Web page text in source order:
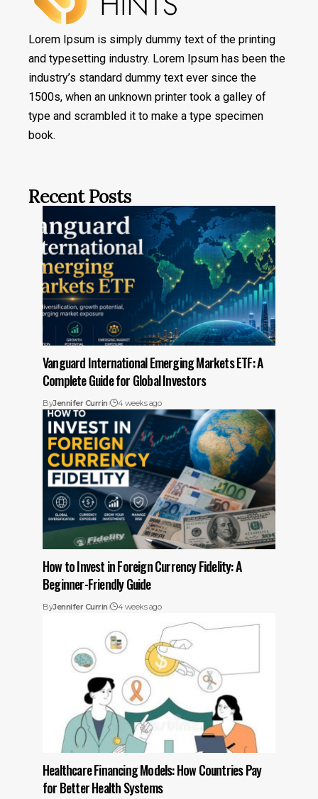
Lorem Ipsum is simply dummy text of the printing
and typesetting industry. Lorem Ipsum has been the
industry’s standard dummy text ever since the
1500s, when an unknown printer took a galley of
type and scrambled it to make a type specimen
book.
Recent Posts
Vanguard International Emerging Markets ETF: A
Complete Guide for Global Investors
ByJennifer Currin 4 weeks ago
How to Invest in Foreign Currency Fidelity: A
Beginner-Friendly Guide
ByJennifer Currin 4 weeks ago
Healthcare Financing Models: How Countries Pay
for Better Health Systems